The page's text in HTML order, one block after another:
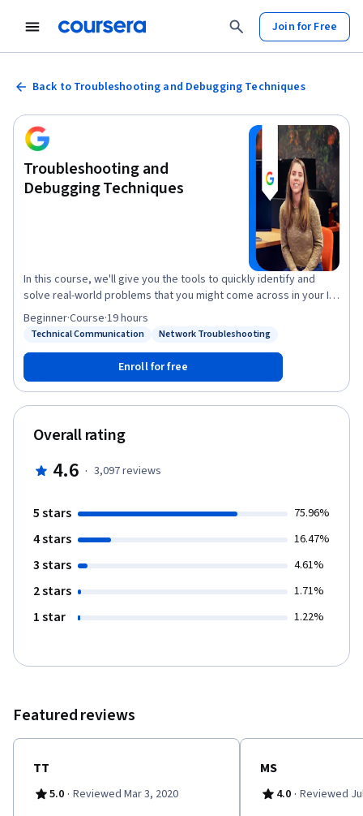
Join for Free
Back to Troubleshooting and Debugging Techniques
Troubleshooting and
Debugging Techniques
In this course, we'll give you the tools to quickly identify and
solve real-world problems that you might come across in your IT
role. We'll look at a bunch of different strategies and approaches
for tackling the most common pitfalls of your code and IT
technical problem and then see how those apply to solving
different real-world scenarios. We picked examples that include
general system issues, issues with software that someone else
wrote, and issues with programs that we wrote. We'll talk about
problems that can affect any operating system, and we'll also
look at challenges specific to certain platforms and scripting
courses in this program, or already have knowledge of Python
examples.
Technical Communication
Status: Network Troubleshooting
Network Troubleshooting
Beginner·Course·19 hours
Enroll for free
Overall rating
4.6 · 3,097reviews
5 stars 75.96%
4 stars 16.47%
3 stars 4.61%
2 stars 1.71%
1 star 1.22%
Featured reviews
TT
5.0 · Reviewed Mar 3, 2020
MS
4.0 · Reviewed